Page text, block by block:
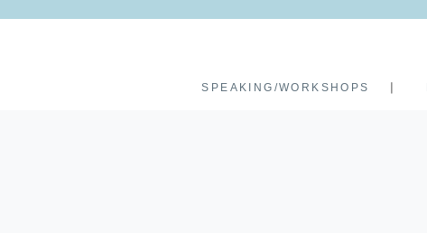
SPEAKING/WORKSHOPS